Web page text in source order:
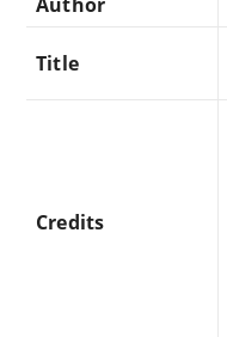
Title
Credits